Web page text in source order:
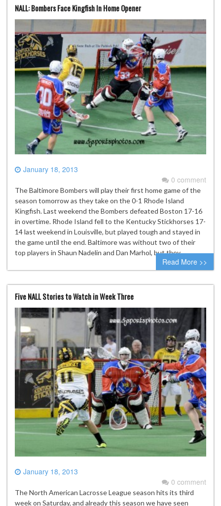
NALL: Bombers Face Kingfish In Home Opener
January 18, 2013
0 comment
The Baltimore Bombers will play their first home game of the
season tomorrow as they take on the 0-1 Rhode Island
Kingfish. Last weekend the Bombers defeated Boston 17-16
in overtime. Rhode Island fell to the Kentucky Stickhorses 17-
14 last weekend in Louisville, but played tough and stayed in
the game until the end. Baltimore was without two of their
top players in Shaun Nadelin and Dan Marhol, but they…
Read More >>
Five NALL Stories to Watch in Week Three
January 18, 2013
0 comment
The North American Lacrosse League season hits its third
week on Saturday, and already this season we have seen